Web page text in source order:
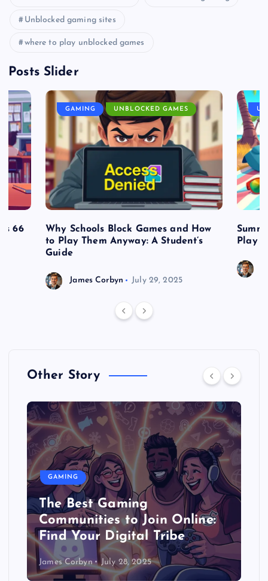
Unblocked gaming sites
where to play unblocked games
Posts Slider
66
GAMING UNBLOCKED GAMES
Why Schools Block Games and How
to Play Them Anyway: A Student’s
Guide
James Corbyn July 29, 2025
Play
Other Story
GAMING
The Best Gaming
Communities to Join Online:
Find Your Digital Tribe
James Corbyn July 28, 2025